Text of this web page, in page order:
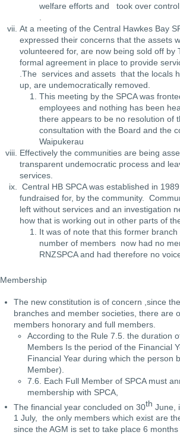
welfare efforts and took over
At a meeting of the Central Hawkes Bay
expressed their concerns that the assets
volunteered for, are now being sold off by
formal agreement in place to provide
.The services and assets that the locals
up, are undemocratically removed.
This meeting by the SPCA was
employees and nothing has been
there appears to be no resolution of
consultation with the Board and the
Waipukerau
Effectively the communities are being
transparent undemocratic process and
services.
Central HB SPCA was established in
fundraised for, by the community.
left without services and an investigation
how that is working out in other parts of
It was of note that this former
number of members now had no
RNZSPCA and had therefore no
Membership
The new constitution is of concern ,since
branches and member societies, there are
members honorary and full members.
According to the Rule 7.5. the duration
Members Is the period of the Financial
Financial Year during which the person
Member).
7.6. Each Full Member of SPCA must
membership with SPCA,
The financial year concluded on 30th June,
1 July, the only members which exist are
since the AGM is set to take place 6